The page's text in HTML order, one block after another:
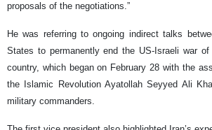
proposals of the negotiations.”
He was referring to ongoing indirect talks
States to permanently end the US-Israeli war
country, which began on February 28 with the
the Islamic Revolution Ayatollah Seyyed Ali
military commanders.